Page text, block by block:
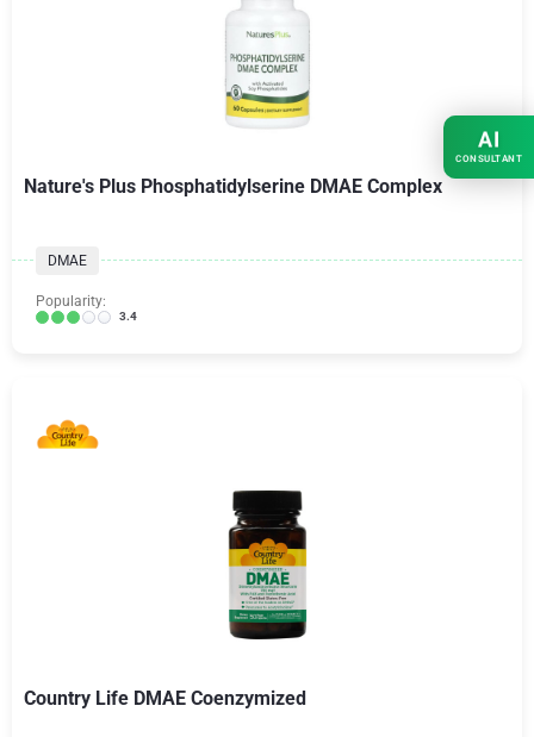
Nature's Plus Phosphatidylserine DMAE Complex
DMAE
Popularity:
3.4
Country Life DMAE Coenzymized
AI
CONSULTANT